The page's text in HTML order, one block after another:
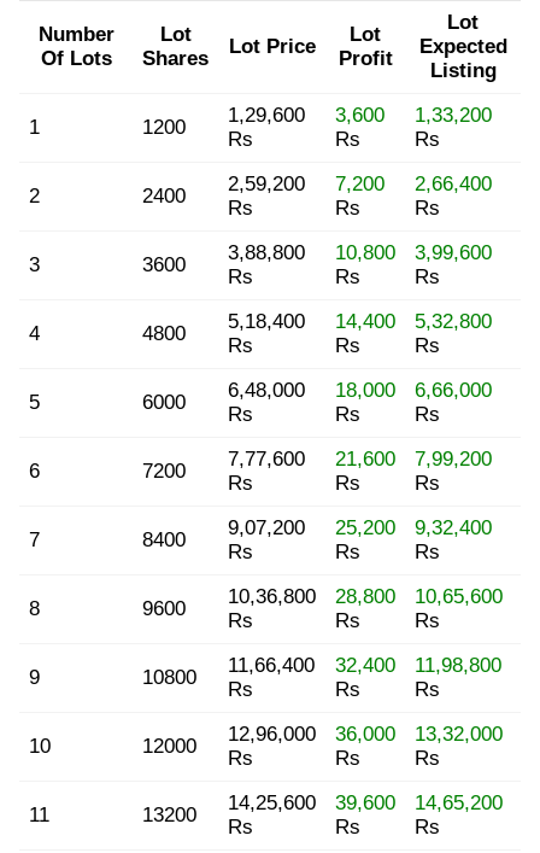
Number
Of Lots
Lot
Shares
Lot Price
Lot
Profit
Lot
Expected
Listing
1 1200
1,29,600
Rs
3,600
Rs
1,33,200
Rs
2 2400
2,59,200
Rs
7,200
Rs
2,66,400
Rs
3 3600
3,88,800
Rs
10,800
Rs
3,99,600
Rs
4 4800
5,18,400
Rs
14,400
Rs
5,32,800
Rs
5 6000
6,48,000
Rs
18,000
Rs
6,66,000
Rs
6 7200
7,77,600
Rs
21,600
Rs
7,99,200
Rs
7 8400
9,07,200
Rs
25,200
Rs
9,32,400
Rs
8 9600
10,36,800
Rs
28,800
Rs
10,65,600
Rs
9 10800
11,66,400
Rs
32,400
Rs
11,98,800
Rs
10 12000
12,96,000
Rs
36,000
Rs
13,32,000
Rs
11 13200
14,25,600
Rs
39,600
Rs
14,65,200
Rs